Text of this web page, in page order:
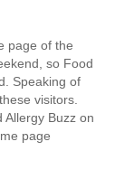
page of the
so Food
Speaking of
visitors.
Buzz on
page